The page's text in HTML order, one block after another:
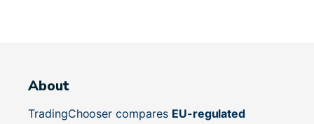
About
TradingChooser compares EU-regulated